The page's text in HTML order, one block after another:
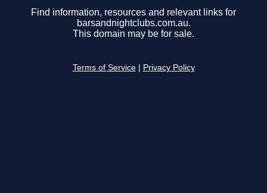
Find information, resources and relevant links for
barsandnightclubs.com.au.
This domain may be for sale.
Terms of Service Privacy Policy